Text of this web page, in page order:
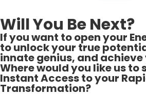
Will You Be Next?
If you want to open your
to unlock your true
innate genius, and
Where would you like us to
Instant Access to your
Transformation?